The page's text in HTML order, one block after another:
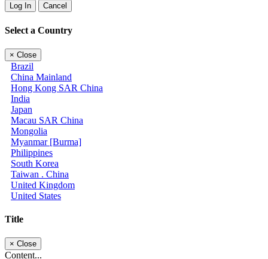
Log In Cancel
Select a Country
× Close
Brazil
China Mainland
Hong Kong SAR China
India
Japan
Macau SAR China
Mongolia
Myanmar [Burma]
Philippines
South Korea
Taiwan . China
United Kingdom
United States
Title
× Close
Content...